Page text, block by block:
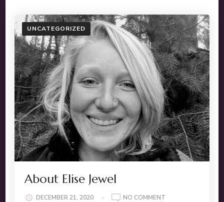
UNCATEGORIZED
About Elise Jewel
DECEMBER 21, 2020 NO COMMENT